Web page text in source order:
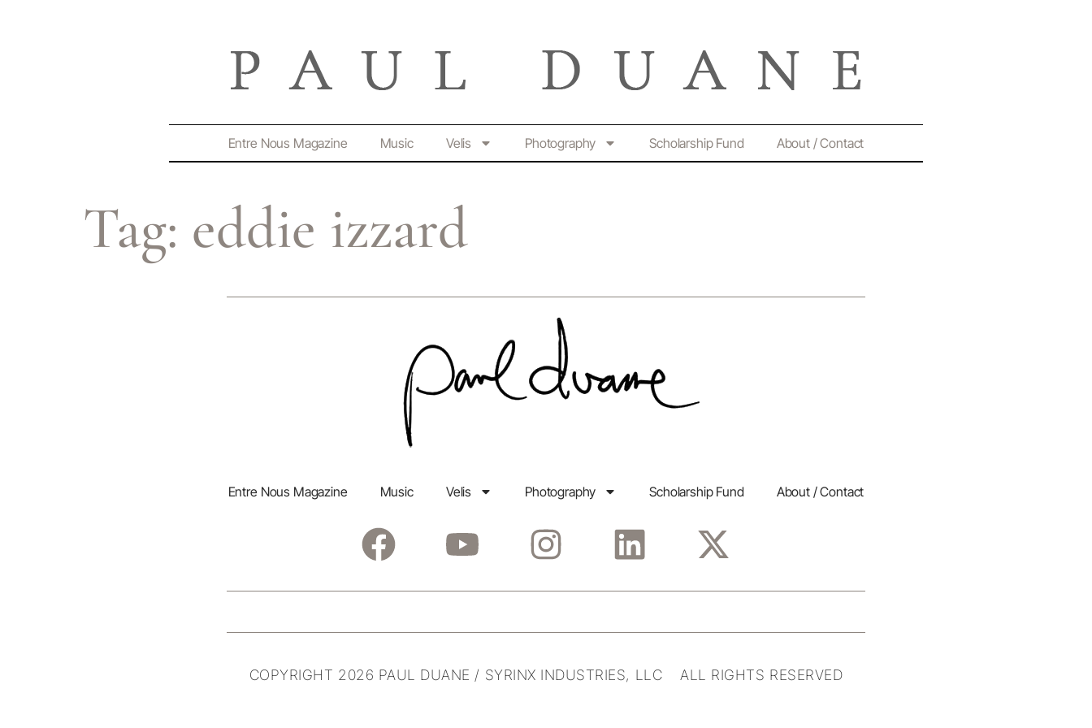
Entre Nous Magazine Music Velis Photography Scholarship Fund About / Contact
Tag: eddie izzard
Entre Nous Magazine Music Velis Photography Scholarship Fund About / Contact
COPYRIGHT 2026 PAUL DUANE / SYRINX INDUSTRIES, LLC ALL RIGHTS RESERVED